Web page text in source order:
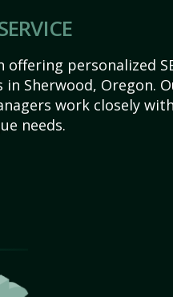
offering personalized
Sherwood, Oregon.
work closely
needs.